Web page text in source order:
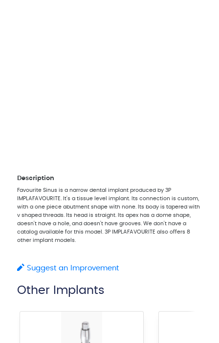
Description
Favourite Sinus is a narrow dental implant produced by 3P
IMPLAFAVOURITE. It's a tissue level implant. Its connection is custom,
with a one piece abutment shape with none. Its body is tapered with
v shaped threads. Its head is straight. Its apex has a dome shape,
doesn't have a hole, and doesn't have grooves. We don't have a
catalog available for this model. 3P IMPLAFAVOURITE also offers 8
other implant models.
Suggest an Improvement
Other Implants